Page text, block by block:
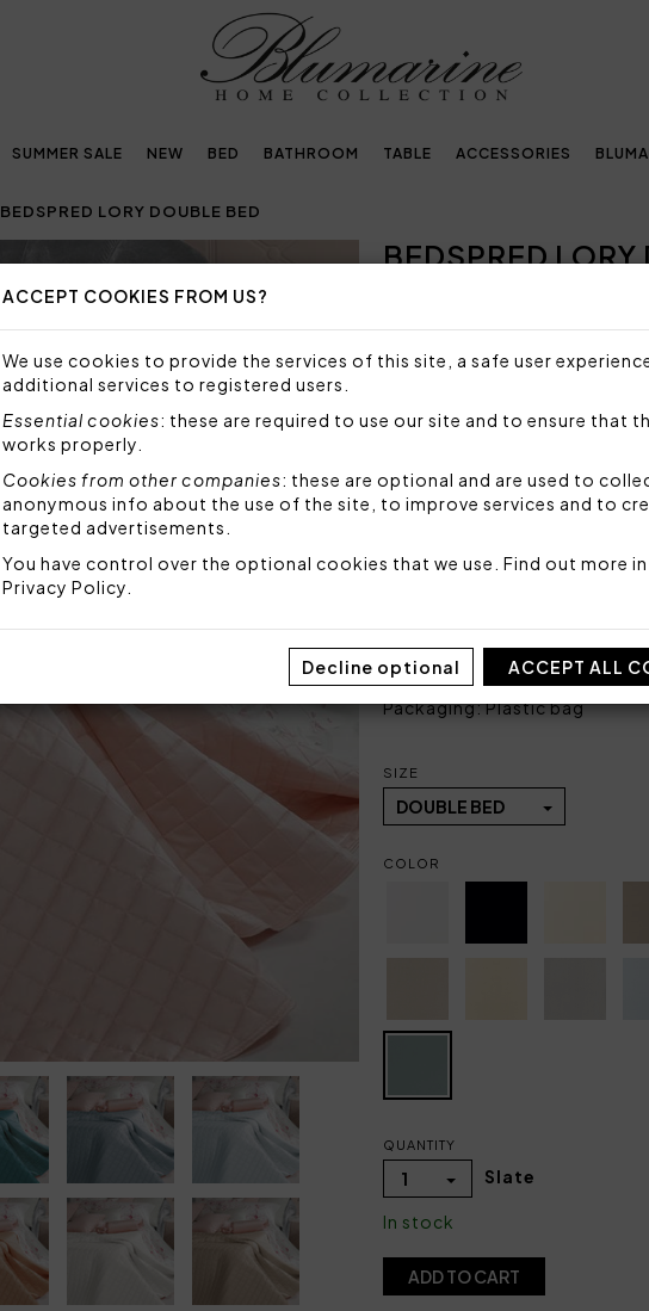
ACCEPT COOKIES FROM US?
We use cookies to provide the services of this site, a safe user
additional services to registered users.
Essential cookies: these are required to use our site and to ensure that
works properly.
Cookies from other companies: these are optional and are used to
anonymous info about the use of the site, to improve services and to
targeted advertisements.
You have control over the optional cookies that we use. Find out more
Privacy Policy
Decline optional ACCEPT ALL
SUMMER SALE NEW BED BATHROOM TABLE ACCESSORIES
BEDSPRED LORY DOUBLE BED
NextBEDSPRED LORY
513,00€
Bedspread in plain pure
crystals. 11 colours
butter, to the strongest ones
Top side: 100% cotton
Made in Italy
Code: 101030358
Packaging: Plastic bag
SIZE
DOUBLE BED
COLOR
QUANTITY
1 Slate
In stock
ADD TO CART